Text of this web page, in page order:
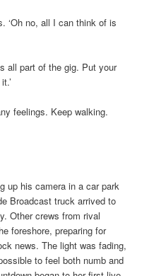
‘Oh no, all I can think of is
all part of the gig. Put your
feelings. Keep walking.
up his camera in a car park
Broadcast truck arrived to
Other crews from rival
foreshore, preparing for
news. The light was fading,
to feel both numb and